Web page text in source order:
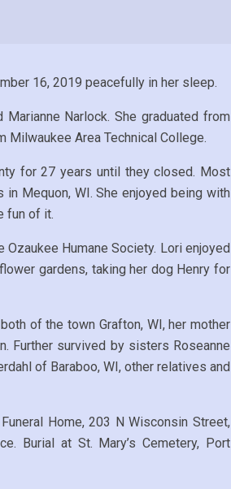
16, 2019 peacefully in her sleep.
Narlock. She graduated from
Milwaukee Area Technical College.
for 27 years until they closed. Most
Mequon, WI. She enjoyed being with
fun of it.
Humane Society. Lori enjoyed
gardens, taking her dog Henry for
of the town Grafton, WI, her mother
Further survived by sisters Roseanne
of Baraboo, WI, other relatives and
Home, 203 N Wisconsin Street,
Burial at St. Mary’s Cemetery, Port